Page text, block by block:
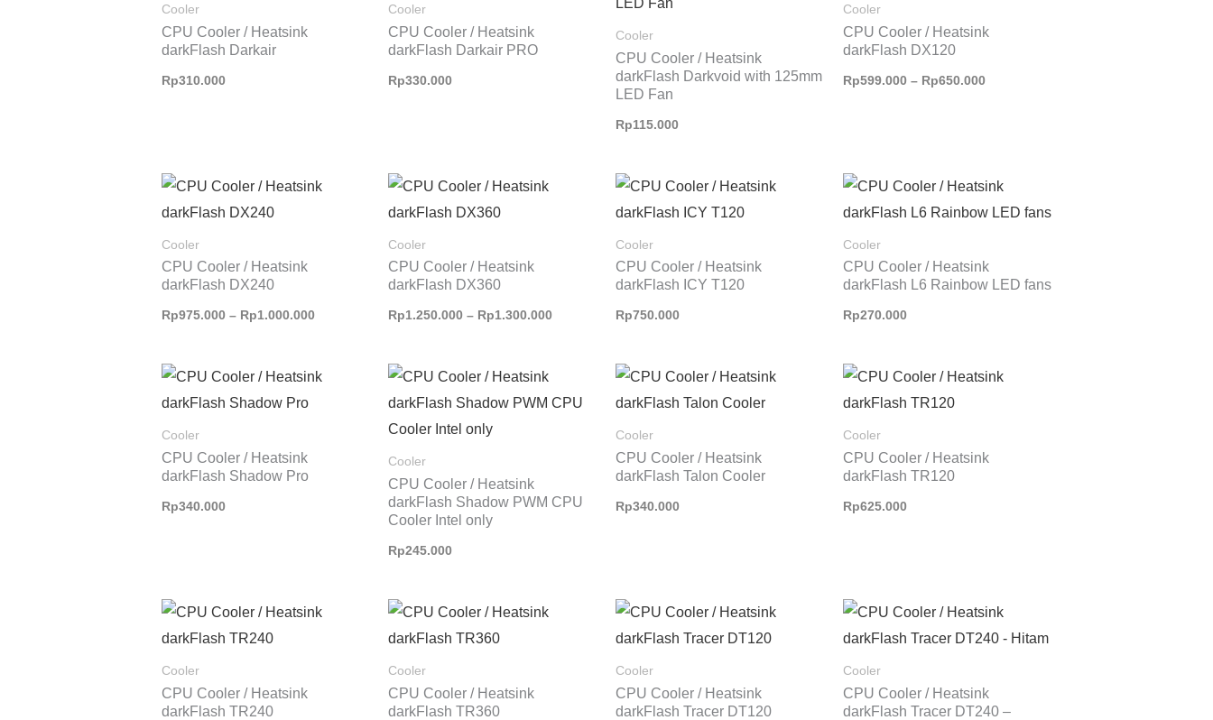
Cooler
CPU Cooler / Heatsink
darkFlash Darkair
Rp310.000
Cooler
CPU Cooler / Heatsink
darkFlash Darkair PRO
Rp330.000
Cooler
CPU Cooler / Heatsink
darkFlash Darkvoid with 125mm
LED Fan
Rp115.000
Cooler
CPU Cooler / Heatsink
darkFlash DX120
Rp599.000 – Rp650.000
Cooler
CPU Cooler / Heatsink
darkFlash DX240
Rp975.000 – Rp1.000.000
Rentang
Cooler
CPU Cooler / Heatsink
darkFlash DX360
Rp1.250.000 – Rp1.300.000
Rp1.250.000
Rp1.300.000Cooler
CPU Cooler / Heatsink
darkFlash ICY T120
Rp750.000
Cooler
CPU Cooler / Heatsink
darkFlash L6 Rainbow LED fans
Rp270.000
Cooler
CPU Cooler / Heatsink
darkFlash Shadow Pro
Rp340.000
Cooler
CPU Cooler / Heatsink
darkFlash Shadow PWM CPU
Cooler Intel only
Rp245.000
Cooler
CPU Cooler / Heatsink
darkFlash Talon Cooler
Rp340.000
Cooler
CPU Cooler / Heatsink
darkFlash TR120
Rp625.000
Cooler
CPU Cooler / Heatsink
darkFlash TR240
Cooler
CPU Cooler / Heatsink
darkFlash TR360
Cooler
CPU Cooler / Heatsink
darkFlash Tracer DT120
Cooler
CPU Cooler / Heatsink
darkFlash Tracer DT240 –